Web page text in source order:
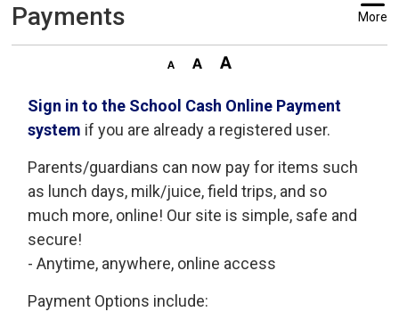
Payments
More
Sign in to the School Cash Online Payment
system if you are already a registered user.
Parents/guardians can now pay for items such
as lunch days, milk/juice, field trips, and so
much more, online! Our site is simple, safe and
secure!
- Anytime, anywhere, online access
Payment Options include: